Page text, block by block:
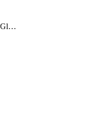
EventStreamsSchemaGlobalRule